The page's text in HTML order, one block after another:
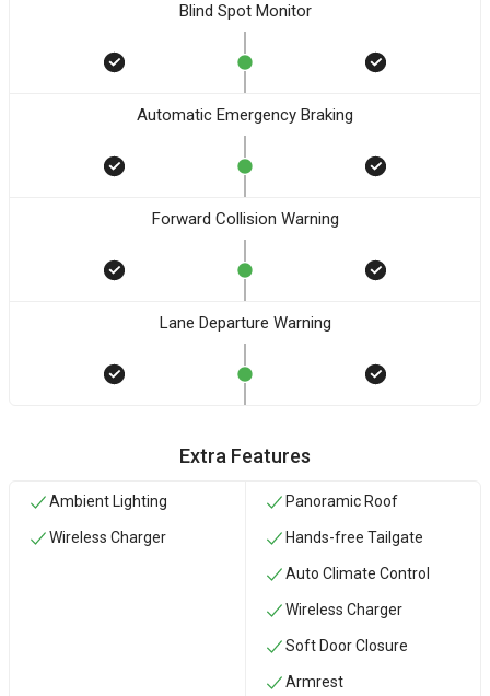
Blind Spot Monitor
Automatic Emergency Braking
Forward Collision Warning
Lane Departure Warning
Extra Features
Ambient Lighting
Wireless Charger
Panoramic Roof
Hands-free Tailgate
Auto Climate Control
Wireless Charger
Soft Door Closure
Armrest